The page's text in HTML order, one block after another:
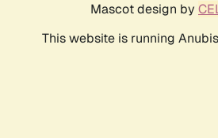
Mascot design by
This website is running